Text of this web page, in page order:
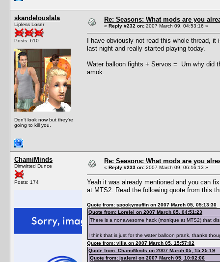
skandelouslala
Lipless Loser
Posts: 610
Don't look now but they're
going to kill you.
Re: Seasons: What mods are you
« Reply #232 on: 2007 March 09, 04:53:16 »
I have obviously not read this whole thread,
last night and really started playing today.
Water balloon fights + Servos = Um why did
amok.
ChamiMinds
Dimwitted Dunce
Posts: 174
Re: Seasons: What mods are you
« Reply #233 on: 2007 March 09, 06:16:13 »
Yeah it was already mentioned and you can
at MTS2. Read the following quote from this
Quote from: spookymuffin on 2007 March 05, 05:13:30
Quote from: Lorelei on 2007 March 05, 04:51:23
There is a nonawesome hack (monique at MTS2) that
I think that is just for the water balloon prank, thanks
Quote from: vilia on 2007 March 05, 15:57:02
Quote from: ChamiMinds on 2007 March 05, 15:25:19
Quote from: jsalemi on 2007 March 05, 10:02:06